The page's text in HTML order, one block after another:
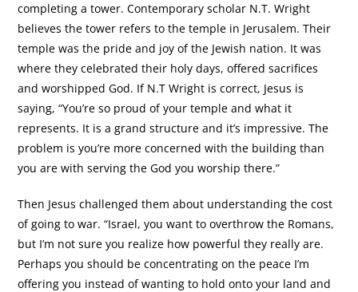
completing a tower. Contemporary scholar N.T. Wright
believes the tower refers to the temple in Jerusalem. Their
temple was the pride and joy of the Jewish nation. It was
where they celebrated their holy days, offered sacrifices
and worshipped God. If N.T Wright is correct, Jesus is
saying, “You’re so proud of your temple and what it
represents. It is a grand structure and it’s impressive. The
problem is you’re more concerned with the building than
you are with serving the God you worship there.”
Then Jesus challenged them about understanding the cost
of going to war. “Israel, you want to overthrow the Romans,
but I’m not sure you realize how powerful they really are.
Perhaps you should be concentrating on the peace I’m
offering you instead of wanting to hold onto your land and